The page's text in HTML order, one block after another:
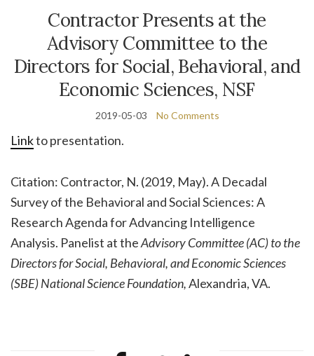
Contractor Presents at the
Advisory Committee to the
Directors for Social, Behavioral, and
Economic Sciences, NSF
2019-05-03 No Comments
Linkto presentation.
Citation: Contractor, N. (2019, May). A Decadal
Survey of the Behavioral and Social Sciences: A
Research Agenda for Advancing Intelligence
Analysis. Panelist at theAdvisory Committee (AC) to the
Directors for Social, Behavioral, and Economic Sciences
(SBE) National Science Foundation,Alexandria, VA.